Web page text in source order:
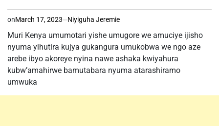
onMarch 17, 2023 Niyiguha Jeremie
Muri Kenya umumotari yishe umugore we amuciye ijisho
nyuma yihutira kujya gukangura umukobwa we ngo aze
arebe ibyo akoreye nyina nawe ashaka kwiyahura
kubw’amahirwe bamutabara nyuma atarashiramo
umwuka